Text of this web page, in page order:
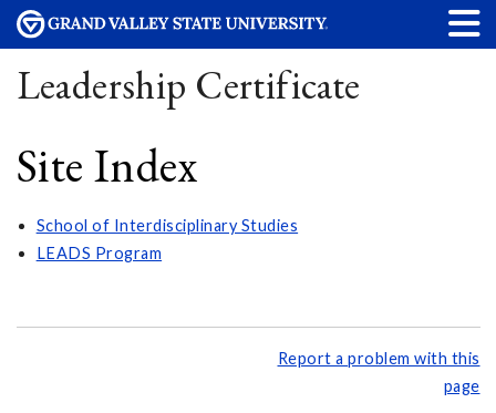
Leadership Certificate
Site Index
School of Interdisciplinary Studies
LEADS Program
Report a problem with this
page